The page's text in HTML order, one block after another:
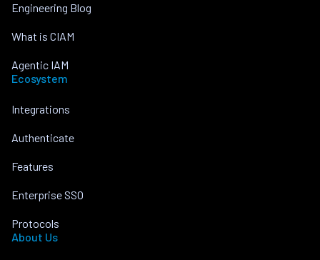
Engineering Blog
What is CIAM
Agentic IAM
Ecosystem
Integrations
Authenticate
Features
Enterprise SSO
Protocols
About Us